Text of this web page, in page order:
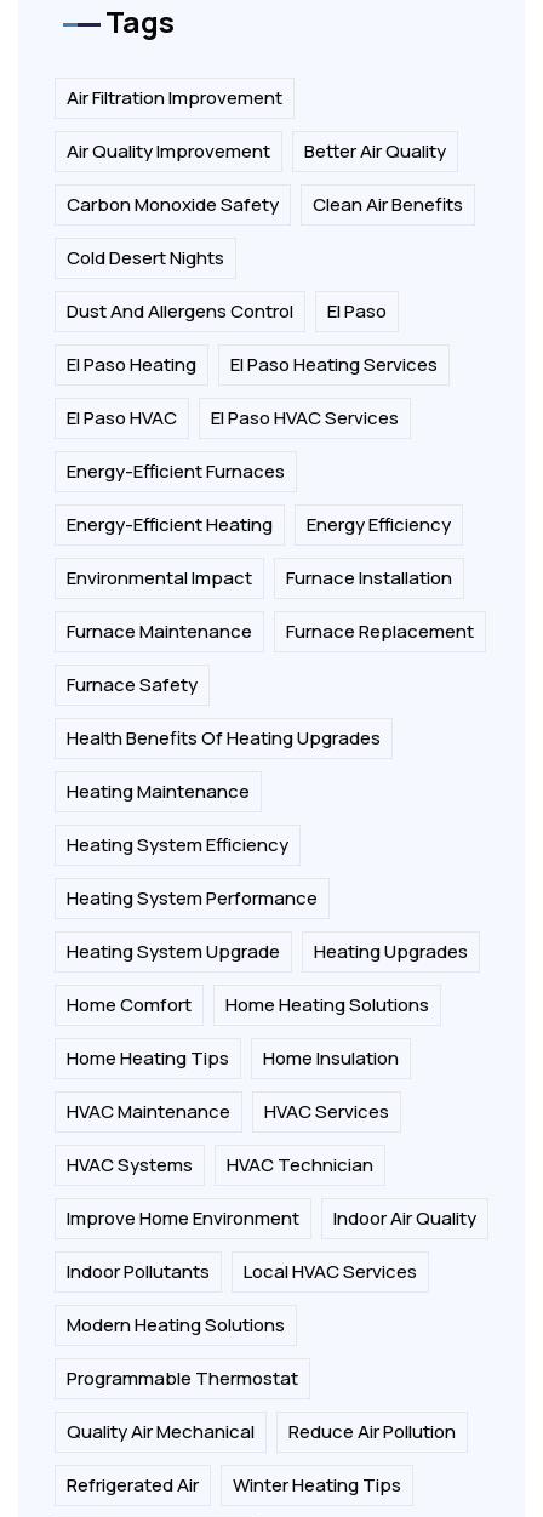
Tags
Air Filtration Improvement
Air Quality Improvement Better Air Quality
Carbon Monoxide Safety Clean Air Benefits
Cold Desert Nights
Dust And Allergens Control El Paso
El Paso Heating El Paso Heating Services
El Paso HVAC El Paso HVAC Services
Energy-Efficient Furnaces
Energy-Efficient Heating Energy Efficiency
Environmental Impact Furnace Installation
Furnace Maintenance Furnace Replacement
Furnace Safety
Health Benefits Of Heating Upgrades
Heating Maintenance
Heating System Efficiency
Heating System Performance
Heating System Upgrade Heating Upgrades
Home Comfort Home Heating Solutions
Home Heating Tips Home Insulation
HVAC Maintenance HVAC Services
HVAC Systems HVAC Technician
Improve Home Environment Indoor Air Quality
Indoor Pollutants Local HVAC Services
Modern Heating Solutions
Programmable Thermostat
Quality Air Mechanical Reduce Air Pollution
Refrigerated Air Winter Heating Tips